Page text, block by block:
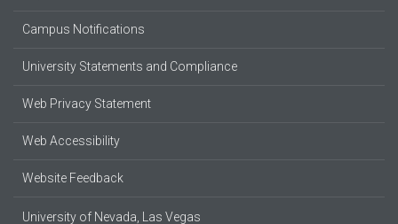
Campus Notifications
University Statements and Compliance
Web Privacy Statement
Web Accessibility
Website Feedback
University of Nevada, Las Vegas